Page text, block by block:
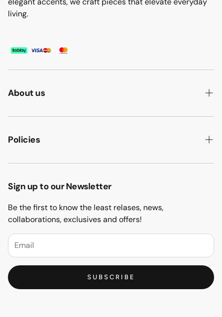
living.
About us
ABOUT US
HOW WE MAKE IT
CONTACT US
Policies
PRIVACY POLICY
TERMS & CONDITION
RETURN & REFUND
BLOGS
FAQs
Sign up to our Newsletter
Be the first to know the least relases, news,
collaborations, exclusives and offers!
SUBSCRIBE